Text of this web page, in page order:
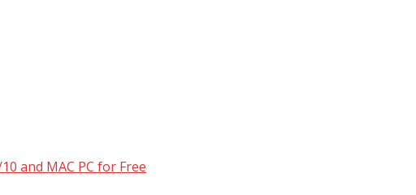
and MAC PC for Free